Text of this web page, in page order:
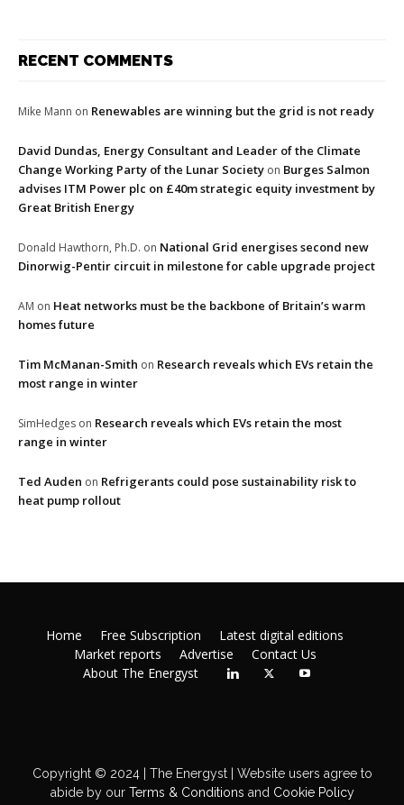
RECENT COMMENTS
Mike Mann on Renewables are winning but the grid is not ready
David Dundas, Energy Consultant and Leader of the Climate
Change Working Party of the Lunar Society on Burges Salmon
advises ITM Power plc on £40m strategic equity investment by
Great British Energy
Donald Hawthorn, Ph.D. on National Grid energises second new
Dinorwig-Pentir circuit in milestone for cable upgrade project
AM on Heat networks must be the backbone of Britain’s warm
homes future
Tim McManan-Smith on Research reveals which EVs retain the
most range in winter
SimHedges on Research reveals which EVs retain the most
range in winter
Ted Auden on Refrigerants could pose sustainability risk to
heat pump rollout
Home Free Subscription
Latest digital editions
Market reports
Advertise
Contact Us
About The Energyst
Copyright © 2024 | The Energyst | Website users agree to
abide by ourTerms & Conditions and Cookie Policy